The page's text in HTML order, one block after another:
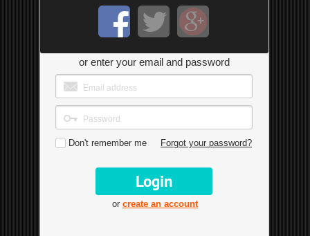
or enter your email and password
Don't remember me Forgot your password?
or create an account